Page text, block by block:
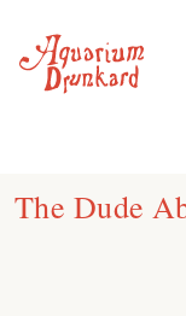
content
The Dude